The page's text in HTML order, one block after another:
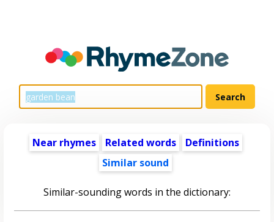
Near rhymes Related words
Definitions
Similar sound
Similar-sounding words in the dictionary: